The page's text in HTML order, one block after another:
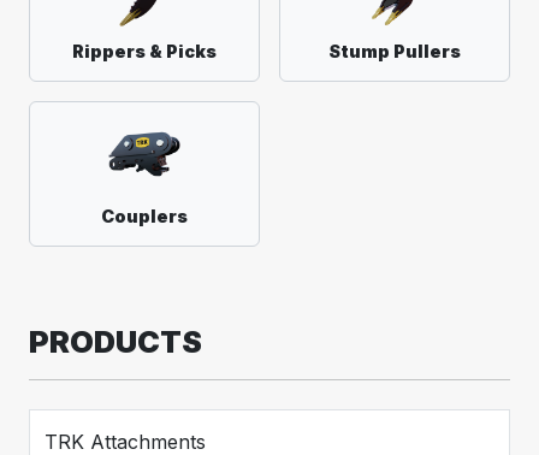
Rippers & Picks Stump Pullers
Couplers
PRODUCTS
TRK Attachments